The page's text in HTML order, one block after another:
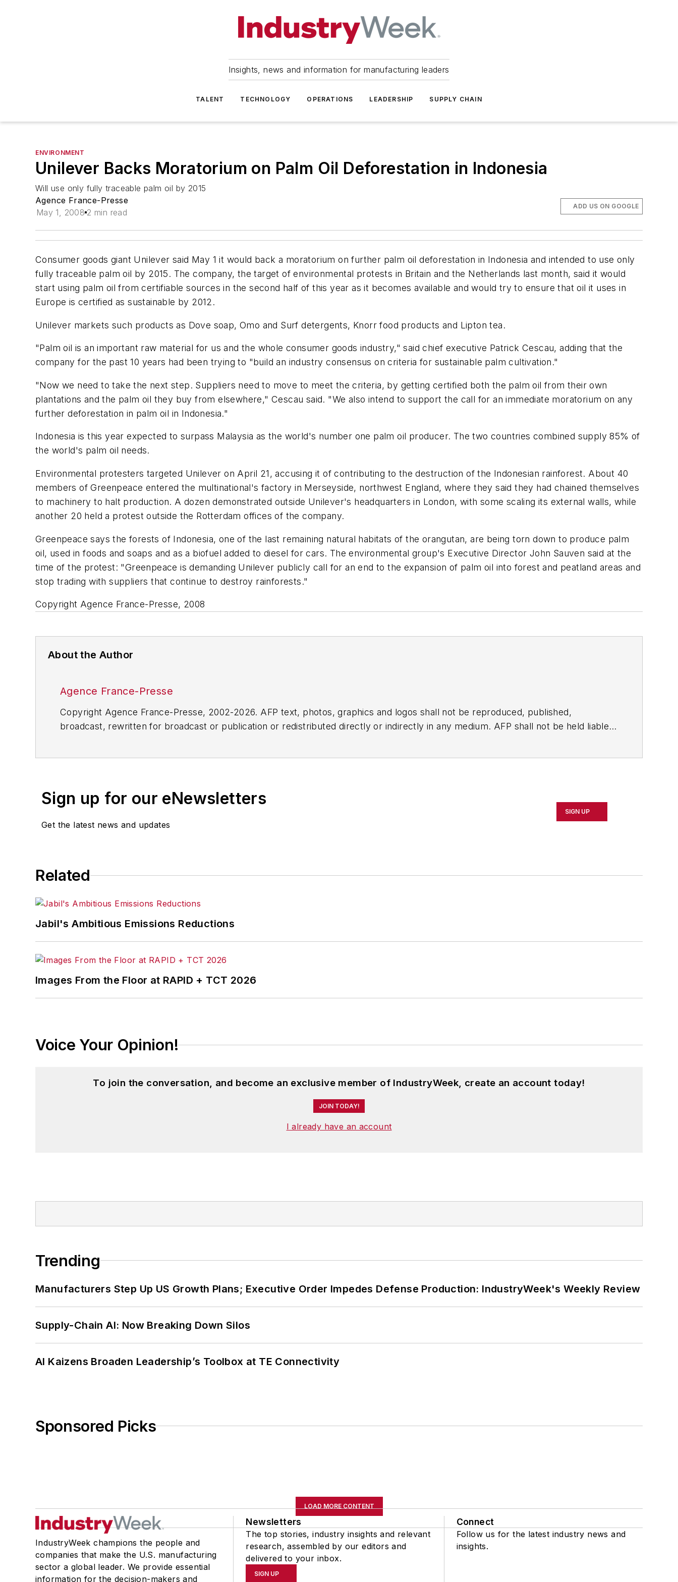
Insights, news and information for manufacturing leaders
TALENT TECHNOLOGY OPERATIONS LEADERSHIP SUPPLY CHAIN
ENVIRONMENT
Unilever Backs Moratorium on Palm Oil Deforestation in Indonesia
Will use only fully traceable palm oil by 2015
Agence France-Presse
May 1, 2008 2 min read
ADD US ON GOOGLE
Consumer goods giant Unilever said May 1 it would back a moratorium on further palm oil deforestation in Indonesia and intended to use only
fully traceable palm oil by 2015. The company, the target of environmental protests in Britain and the Netherlands last month, said it would
start using palm oil from certifiable sources in the second half of this year as it becomes available and would try to ensure that oil it uses in
Europe is certified as sustainable by 2012.
Unilever markets such products as Dove soap, Omo and Surf detergents, Knorr food products and Lipton tea.
"Palm oil is an important raw material for us and the whole consumer goods industry," said chief executive Patrick Cescau, adding that the
company for the past 10 years had been trying to "build an industry consensus on criteria for sustainable palm cultivation."
"Now we need to take the next step. Suppliers need to move to meet the criteria, by getting certified both the palm oil from their own
plantations and the palm oil they buy from elsewhere," Cescau said. "We also intend to support the call for an immediate moratorium on any
further deforestation in palm oil in Indonesia."
Indonesia is this year expected to surpass Malaysia as the world's number one palm oil producer. The two countries combined supply 85% of
the world's palm oil needs.
Environmental protesters targeted Unilever on April 21, accusing it of contributing to the destruction of the Indonesian rainforest. About 40
members of Greenpeace entered the multinational's factory in Merseyside, northwest England, where they said they had chained themselves
to machinery to halt production. A dozen demonstrated outside Unilever's headquarters in London, with some scaling its external walls, while
another 20 held a protest outside the Rotterdam offices of the company.
Greenpeace says the forests of Indonesia, one of the last remaining natural habitats of the orangutan, are being torn down to produce palm
oil, used in foods and soaps and as a biofuel added to diesel for cars. The environmental group's Executive Director John Sauven said at the
time of the protest: "Greenpeace is demanding Unilever publicly call for an end to the expansion of palm oil into forest and peatland areas and
stop trading with suppliers that continue to destroy rainforests."
Copyright Agence France-Presse, 2008
About the Author
Agence France-Presse
Copyright Agence France-Presse, 2002-2026. AFP text, photos, graphics and logos shall not be reproduced, published,
broadcast, rewritten for broadcast or publication or redistributed directly or indirectly in any medium. AFP shall not be held liable
Sign up for our eNewsletters
Get the latest news and updates
SIGN UP
Related
Jabil's Ambitious Emissions Reductions
Images From the Floor at RAPID + TCT 2026
Voice Your Opinion!
To join the conversation, and become an exclusive member of IndustryWeek, create an account today!
JOIN TODAY!
I already have an account
Trending
Manufacturers Step Up US Growth Plans; Executive Order Impedes Defense Production: IndustryWeek's Weekly Review
Supply-Chain AI: Now Breaking Down Silos
AI Kaizens Broaden Leadership’s Toolbox at TE Connectivity
Sponsored Picks
LOAD MORE CONTENT
IndustryWeek champions the people and
companies that make the U.S. manufacturing
sector a global leader. We provide essential
information for the decision-makers and
Newsletters
The top stories, industry insights and relevant
research, assembled by our editors and
delivered to your inbox.
SIGN UP
Connect
Follow us for the latest industry news and
insights.